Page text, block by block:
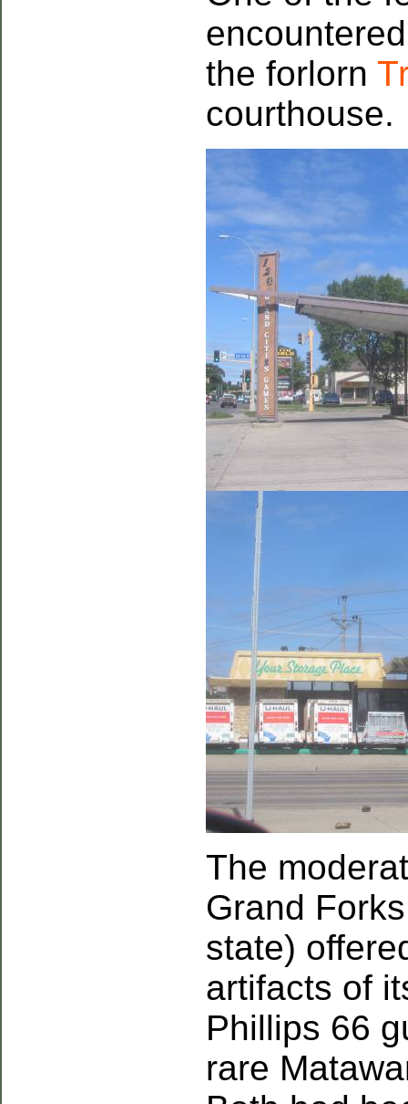
the forlorn
courthouse.
The
Grand
state)
artifacts of
Phillips 66
rare